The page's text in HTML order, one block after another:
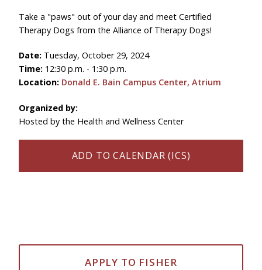
Take a "paws" out of your day and meet Certified
Therapy Dogs from the Alliance of Therapy Dogs!
Date: Tuesday, October 29, 2024
Time: 12:30 p.m. - 1:30 p.m.
Location: Donald E. Bain Campus Center, Atrium
Organized by:
Hosted by the Health and Wellness Center
ADD TO CALENDAR (ICS)
APPLY TO FISHER